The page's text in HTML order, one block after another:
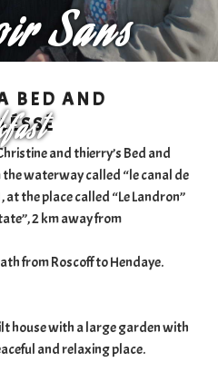
Sans
BED AND
and thierry’s Bed and
waterway called “le canal de
at the place called “Le Landron”
2 km away from
from Roscoff to Hendaye.
house with a large garden with
and relaxing place.